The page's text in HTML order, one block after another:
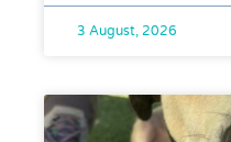
3 August, 2026